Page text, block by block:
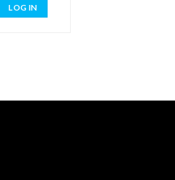
LOG IN